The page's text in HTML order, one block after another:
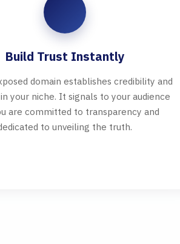
Build Trust Instantly
domain establishes credibility and
your niche. It signals to your audience
are committed to transparency and
to unveiling the truth.